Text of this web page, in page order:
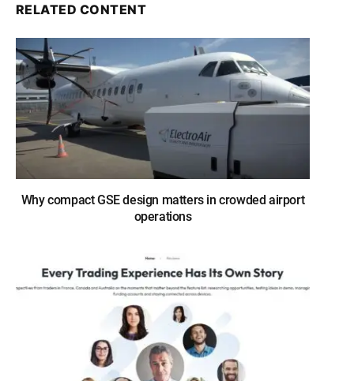
RELATED CONTENT
Why compact GSE design matters in crowded airport
operations